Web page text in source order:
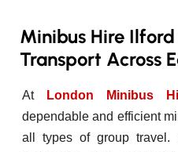
Minibus Hire
Transport Across
At London Minibus
dependable and efficient
all types of group travel.